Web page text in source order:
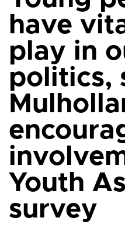
have
play in
politics,
Youth
survey